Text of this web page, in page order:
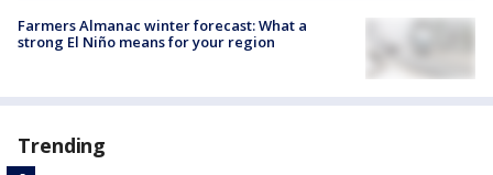
Farmers Almanac winter forecast: What a
strong El Niño means for your region
Trending